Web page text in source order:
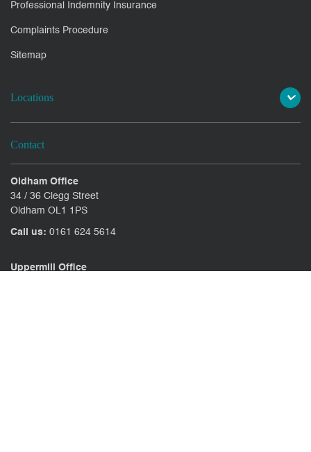
Professional Indemnity Insurance
Complaints Procedure
Sitemap
Locations
Contact
Oldham Office
34 / 36 Clegg Street
Oldham OL1 1PS
Call us: 0161 624 5614
Uppermill Office